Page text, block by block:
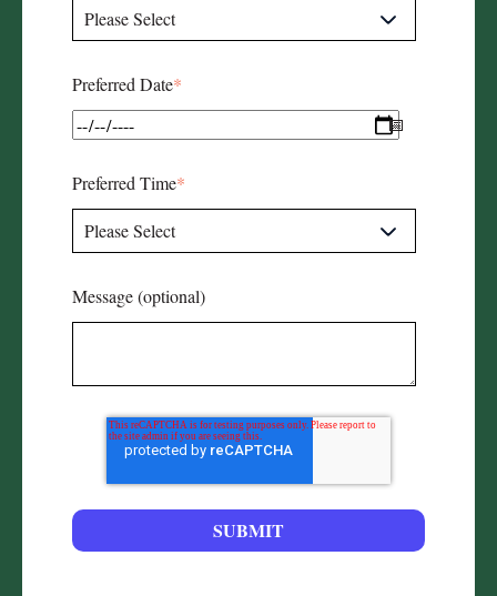
Preferred Date*
Preferred Time*
Message (optional)